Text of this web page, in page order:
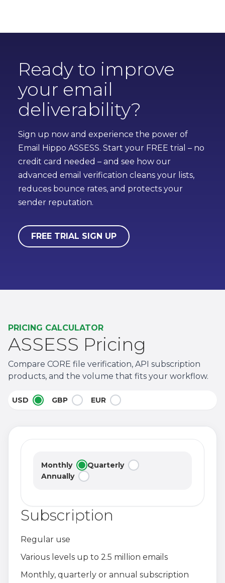
Ready to improve
your email
deliverability?
Sign up now and experience the power of
Email Hippo ASSESS. Start your FREE trial – no
credit card needed – and see how our
advanced email verification cleans your lists,
reduces bounce rates, and protects your
sender reputation.
FREE TRIAL SIGN UP
PRICING CALCULATOR
ASSESS Pricing
Compare CORE file verification, API subscription
products, and the volume that fits your workflow.
USD GBP EUR
Monthly
Quarterly
Annually
Subscription
Regular use
Various levels up to 2.5 million emails
Monthly, quarterly or annual subscription